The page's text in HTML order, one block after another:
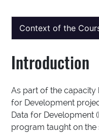
Context of the
Introduction
As part of the capacity
for Development
Data for Development
program taught on the